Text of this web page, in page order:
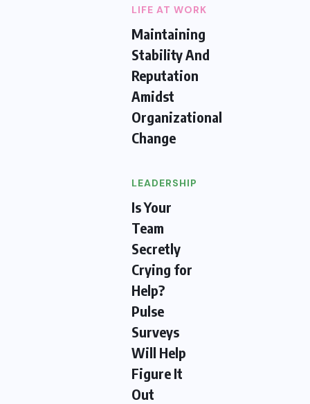
LIFE AT WORK
Maintaining
Stability And
Reputation
Amidst
Organizational
Change
LEADERSHIP
Is Your
Team
Secretly
Crying for
Help?
Pulse
Surveys
Will Help
Figure It
Out